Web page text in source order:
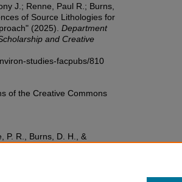
J.; Renne, Paul R.; Burns,
of Source Lithologies for
(2025). Department
and Creative
studies-facpubs/810
of the Creative Commons
P. R., Burns, D. H., &